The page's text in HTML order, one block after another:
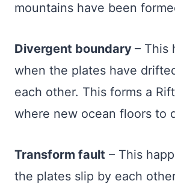
mountains have been
Divergent boundary – This
when the plates have
each other. This forms a
where new ocean floors to
Transform fault – This
the plates slip by each